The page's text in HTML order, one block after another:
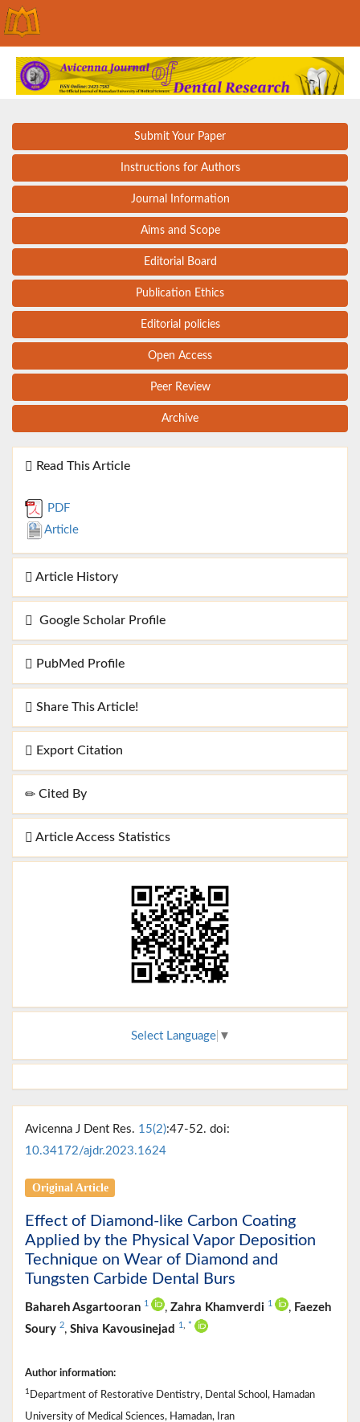
Submit Your Paper
Instructions for Authors
Journal Information
Aims and Scope
Editorial Board
Publication Ethics
Editorial policies
Open Access
Peer Review
Archive
Read This Article
PDF
Article
Article History
Google Scholar Profile
PubMed Profile
Share This Article!
Export Citation
Cited By
Article Access Statistics
Select Language ▼
Avicenna J Dent Res. 15(2):47-52. doi:
10.34172/ajdr.2023.1624
Original Article
Effect of Diamond-like Carbon Coating
Applied by the Physical Vapor Deposition
Technique on Wear of Diamond and
Tungsten Carbide Dental Burs
Bahareh Asgartooran 1 , Zahra Khamverdi 1 , Faezeh
Soury 2, Shiva Kavousinejad 1, *
Author information:
1 Department of Restorative Dentistry, Dental School, Hamadan
University of Medical Sciences, Hamadan, Iran